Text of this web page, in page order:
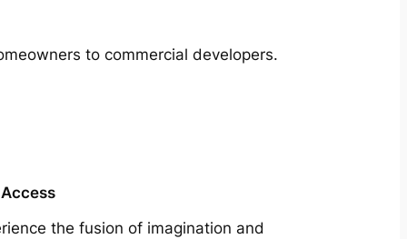
to commercial developers.
the fusion of imagination and